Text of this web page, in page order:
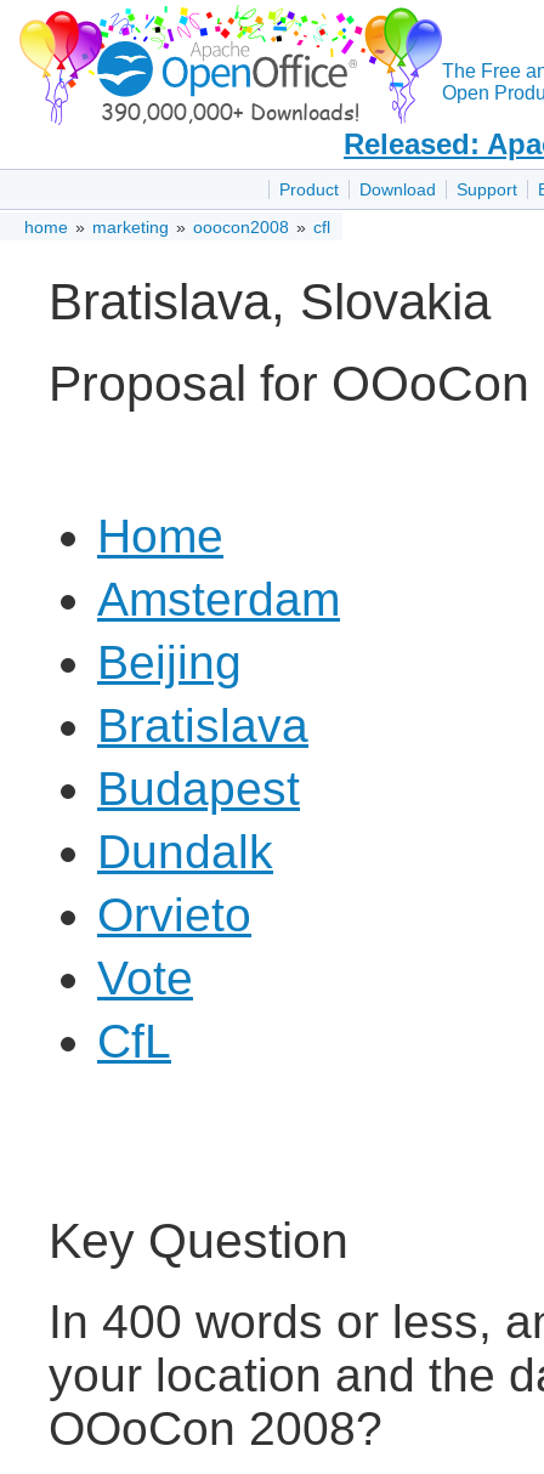
The Free
Open
Released:
Product Download Support
home » marketing » ooocon2008 » cfl
Bratislava, Slovakia
Proposal for OOoCon
Home
Amsterdam
Beijing
Bratislava
Budapest
Dundalk
Orvieto
Vote
CfL
Key Question
In 400 words or less,
your location and the
OOoCon 2008?